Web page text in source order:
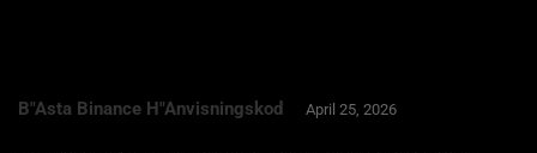
B"asta Binance H"anvisningskod April 25, 2026